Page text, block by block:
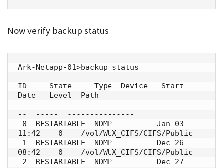
Now verify backup status
Ark-Netapp-01>backup status
ID     State     Type  Device   Start
Date   Level  Path
--  -----------  ----  ------  ----------
--  -----  ---------------
0  RESTARTABLE  NDMP          Jan 03
11:42    0    /vol/WUX_CIFS/CIFS/Public
1  RESTARTABLE  NDMP          Dec 26
08:42    0    /vol/WUX_CIFS/CIFS/Public
2  RESTARTABLE  NDMP          Dec 27